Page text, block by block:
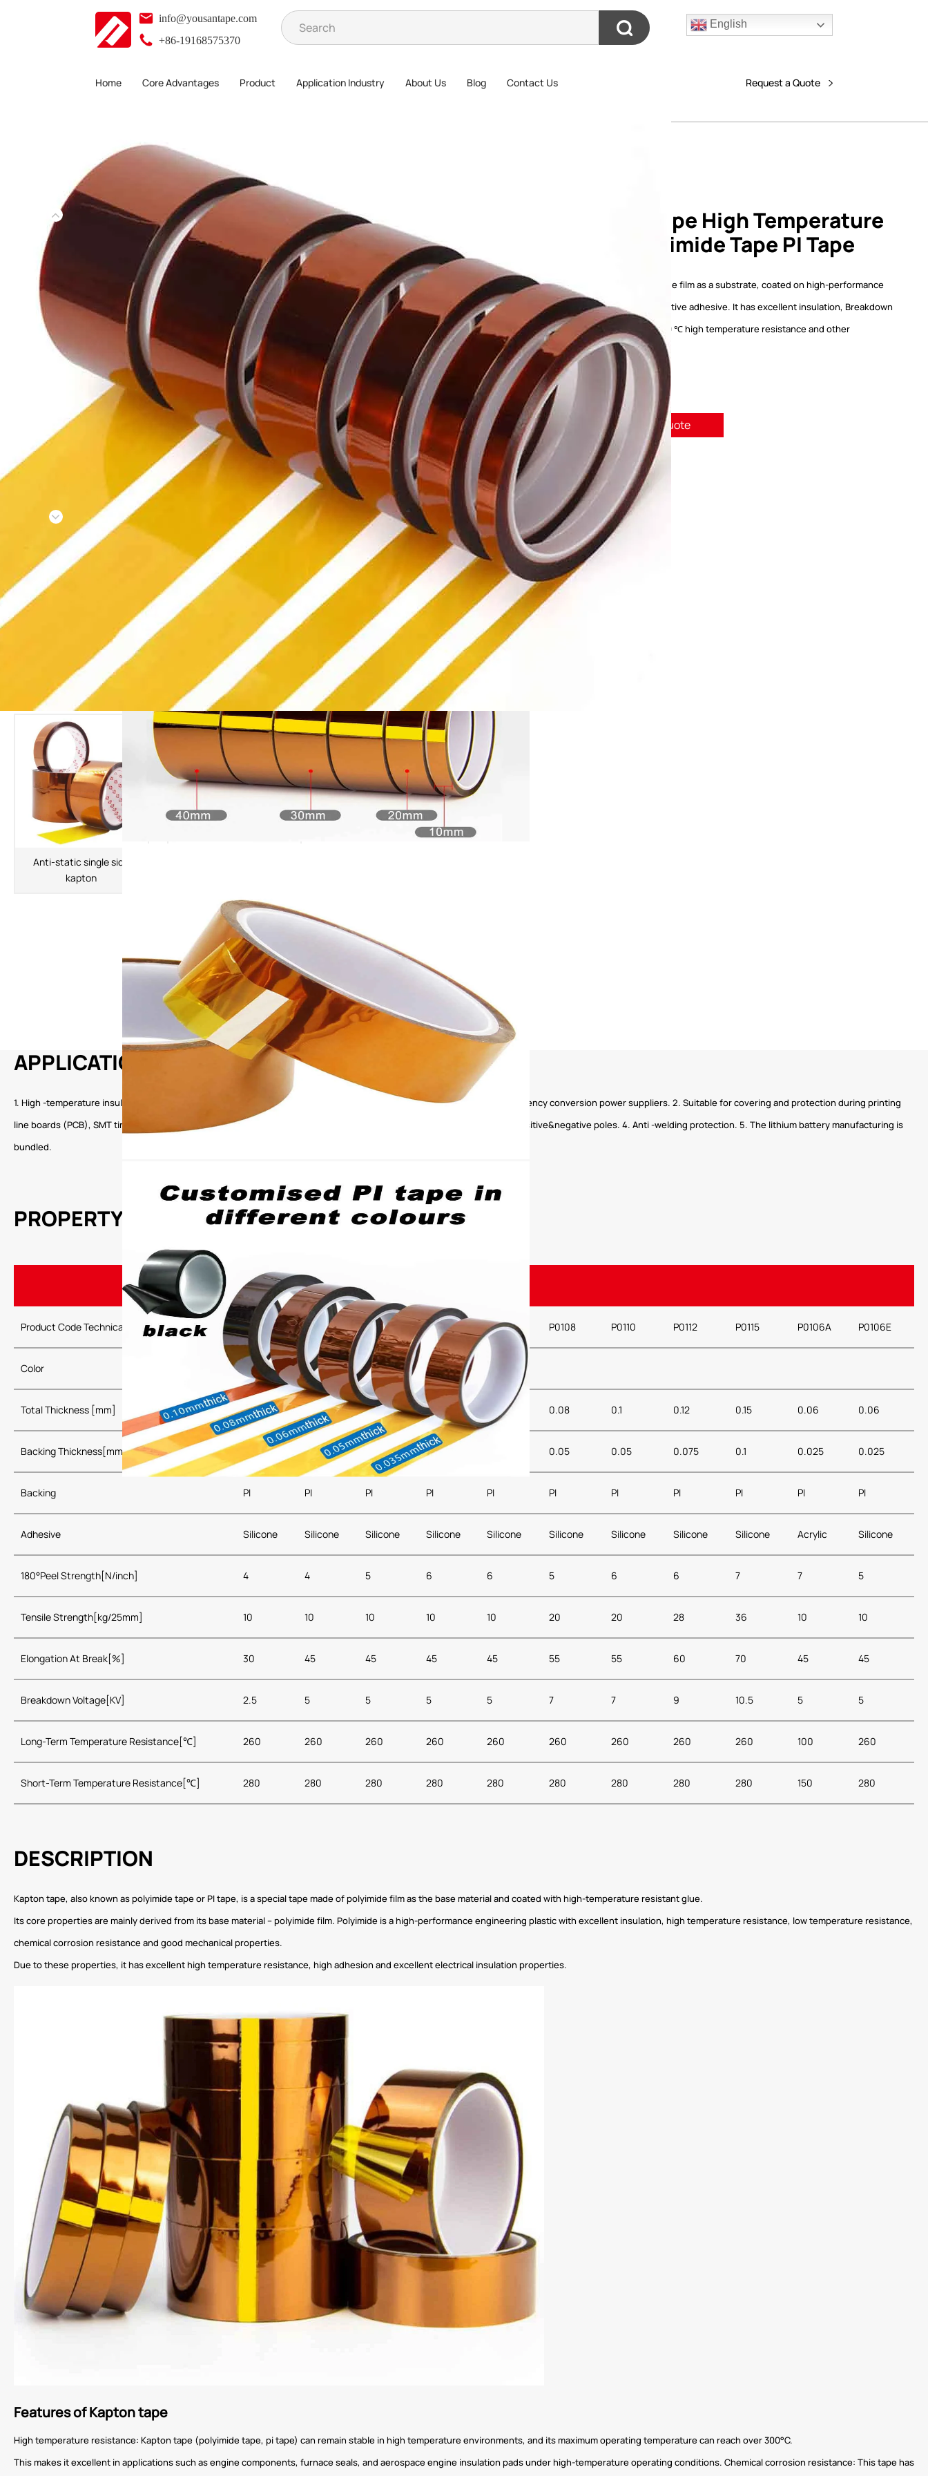
info@yousantape.com
+86-19168575370
English
Home Core Advantages Product Application Industry About Us Blog Contact Us Request a Quote
Kapton Tape High Temperature
Tape Polyimide Tape PI Tape
Polyimide tape,polyimide film as a substrate, coated on high-performance
silicone pressure-sensitive adhesive. It has excellent insulation, Breakdown
Voltage resistance, 260 ℃ high temperature resistance and other
characteristics.
Request A Quote
The Latest Products
Anti-static single side
kapton
APPLICATION
1. High -temperature insulation wrapped around the electronic industry transformers, motors, coils, capacitors, and frequency conversion power suppliers. 2. Suitable for covering and protection during printing
line boards (PCB), SMT tin furnaces, and peak welding. 3. High -end electrical insulation protection and lithium battery positive&negative poles. 4. Anti -welding protection. 5. The lithium battery manufacturing is
bundled.
PROPERTY
Product Code Technical Parameters P0103 P0104 P0106 P01065 P0107 P0108 P0110 P0112 P0115 P0106A P0106E
Color Gold，Black, Red, Green, Transparent
Total Thickness [mm] 0.03 0.04 0.06 0.065 0.07 0.08 0.1 0.12 0.15 0.06 0.06
Backing Thickness[mm] 0.0125 0.025 0.025 0.025 0.05 0.05 0.075 0.1 0.025 0.025
Backing PI PI PI PI PI PI PI PI PI PI PI
Adhesive Silicone Silicone Silicone Silicone Silicone Silicone Silicone Silicone Silicone Acrylic Silicone
180°Peel Strength[N/inch] 4 4 5 6 6 5 6 6 7 7 5
Tensile Strength[kg/25mm] 10 10 10 10 10 20 20 28 36 10 10
Elongation At Break[%] 30 45 45 45 45 55 55 60 70 45 45
Breakdown Voltage[KV] 2.5 5 5 5 5 7 7 9 10.5 5 5
Long-Term Temperature Resistance[℃] 260 260 260 260 260 260 260 260 260 100 260
Short-Term Temperature Resistance[℃] 280 280 280 280 280 280 280 280 280 150 280
DESCRIPTION
Kapton tape, also known as polyimide tape or PI tape, is a special tape made of polyimide film as the base material and coated with high-temperature resistant glue.
Its core properties are mainly derived from its base material – polyimide film. Polyimide is a high-performance engineering plastic with excellent insulation, high temperature resistance, low temperature resistance,
chemical corrosion resistance and good mechanical properties.
Due to these properties, it has excellent high temperature resistance, high adhesion and excellent electrical insulation properties.
Features of Kapton tape
High temperature resistance: Kapton tape (polyimide tape, pi tape) can remain stable in high temperature environments, and its maximum operating temperature can reach over 300°C.
This makes it excellent in applications such as engine components, furnace seals, and aerospace engine insulation pads under high-temperature operating conditions. Chemical corrosion resistance: This tape has